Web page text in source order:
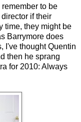
remember to be
if their
time, they might be
Barrymore does
I've thought Quentin
then he sprang
for 2010: Always